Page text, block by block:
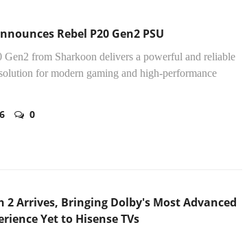
Rebel P20 Gen2 PSU
Gen2 from Sharkoon delivers a powerful and reliable
for modern gaming and high-performance
0
2 Arrives, Bringing Dolby's Most Advanced
Yet to Hisense TVs